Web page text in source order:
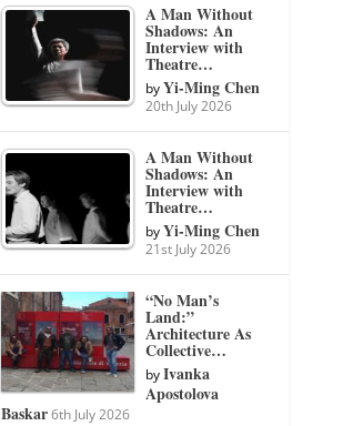
A Man Without
Shadows: An
Interview with
Theatre…
byYi-Ming Chen
20th July 2026
A Man Without
Shadows: An
Interview with
Theatre…
byYi-Ming Chen
21st July 2026
“No Man’s
Land:”
Architecture As
Collective…
byIvanka
Apostolova
Baskar 6th July 2026